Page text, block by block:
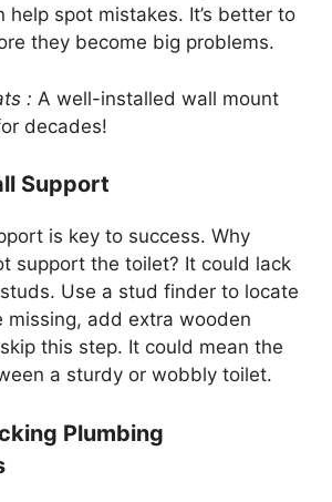
help spot mistakes. It’s better to
they become big problems.
: A well-installed wall mount
decades!
Support
is key to success. Why
support the toilet? It could lack
Use a stud finder to locate
missing, add extra wooden
this step. It could mean the
a sturdy or wobbly toilet.
Plumbing